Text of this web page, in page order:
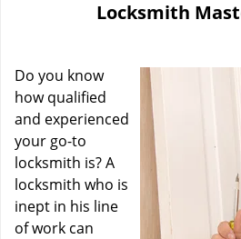
Locksmith
Do you know
how qualified
and experienced
your go-to
locksmith is? A
locksmith who is
inept in his line
of work can